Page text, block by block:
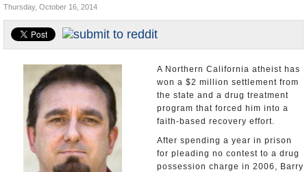
Controversies
U.S. and the World
Appointments and Resignations
Thursday, October 16, 2014
A Northern California atheist has
won a $2 million settlement from
the state and a drug treatment
program that forced him into a
faith-based recovery effort.
After spending a year in prison
for pleading no contest to a drug
possession charge in 2006, Barry